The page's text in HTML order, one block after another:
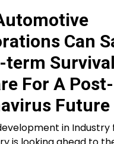
Can
term
For A Post-
Future
in Industry